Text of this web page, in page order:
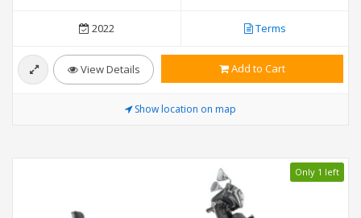
2022 Terms
View Details Add to Cart
Show location on map
Only 1 left